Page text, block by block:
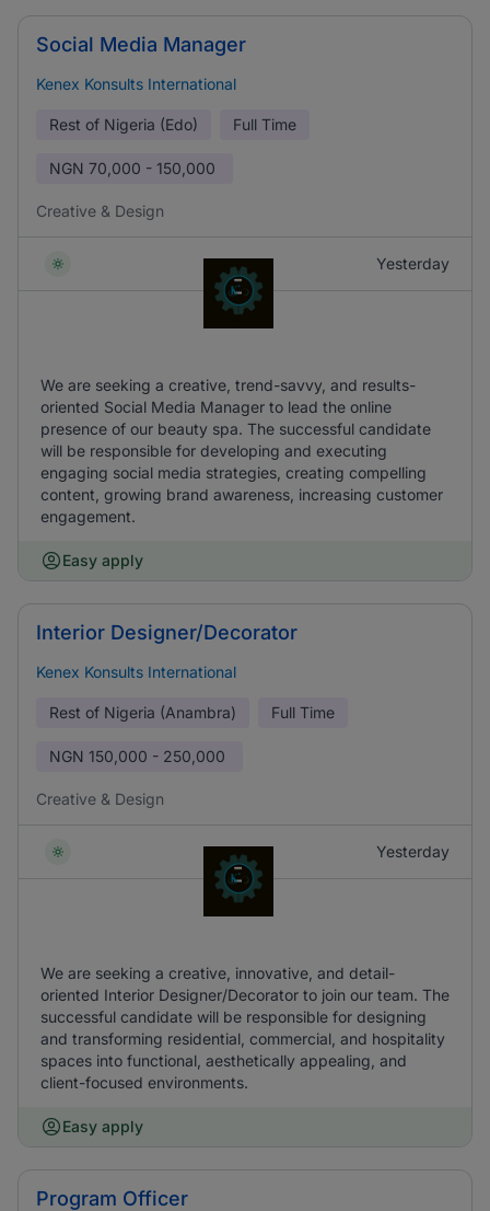
Social Media Manager
Kenex Konsults International
Rest of Nigeria (Edo) Full Time
NGN 70,000 - 150,000
Creative & Design
Yesterday
We are seeking a creative, trend-savvy, and results-
oriented Social Media Manager to lead the online
presence of our beauty spa. The successful candidate
will be responsible for developing and executing
engaging social media strategies, creating compelling
content, growing brand awareness, increasing customer
engagement.
Easy apply
Interior Designer/Decorator
Kenex Konsults International
Rest of Nigeria (Anambra) Full Time
NGN 150,000 - 250,000
Creative & Design
Yesterday
We are seeking a creative, innovative, and detail-
oriented Interior Designer/Decorator to join our team. The
successful candidate will be responsible for designing
and transforming residential, commercial, and hospitality
spaces into functional, aesthetically appealing, and
client-focused environments.
Easy apply
Program Officer